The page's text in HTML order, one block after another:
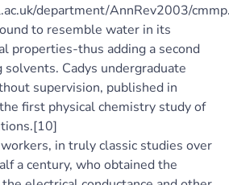
department/AnnRev2003/
to resemble water in its
properties-thus adding a second
Cadys undergraduate
supervision, published in
first physical chemistry study of
in truly classic studies over
a century, who obtained the